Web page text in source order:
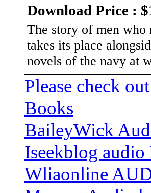
Download Price :
The story of men who
takes its place
novels of the navy at
Please check
Books
BaileyWick
Iseekblog audio
Wliaonline